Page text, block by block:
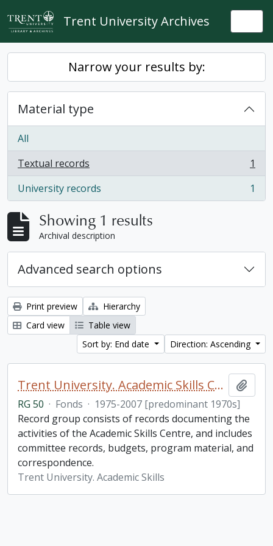
Skip to main content
Trent University Archives
Narrow your results by:
Material type
All
Textual records
, 1 results
1
University records
, 1 results 1
Showing 1 results
Archival description
Advanced search options
Print preview
Hierarchy
Card view
Table view
Sort by: End date
Direction: Ascending
Trent University. Academic Skills Centre fonds
RG 50 · Fonds · 1975-2007 [predominant 1970s]
Record group consists of records documenting the
activities of the Academic Skills Centre, and includes
committee records, budgets, program material, and
correspondence.
Trent University. Academic Skills